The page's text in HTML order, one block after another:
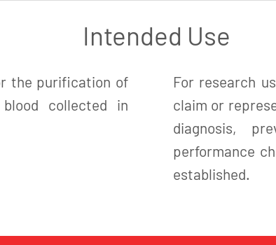
Intended Use
the purification of
collected in
For research
claim or
diagnosis,
performance
established.